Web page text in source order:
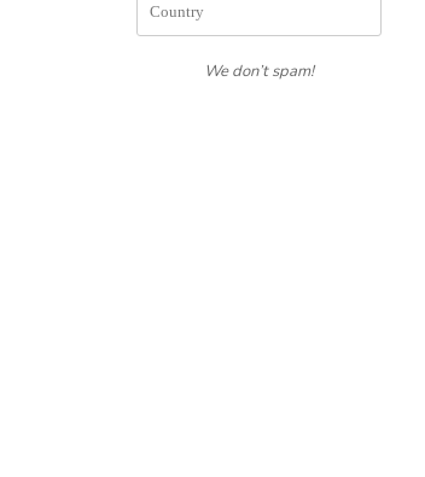
We don’t spam!